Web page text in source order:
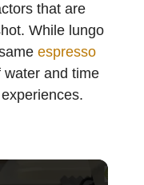
that are
While lungo
espresso
water and time